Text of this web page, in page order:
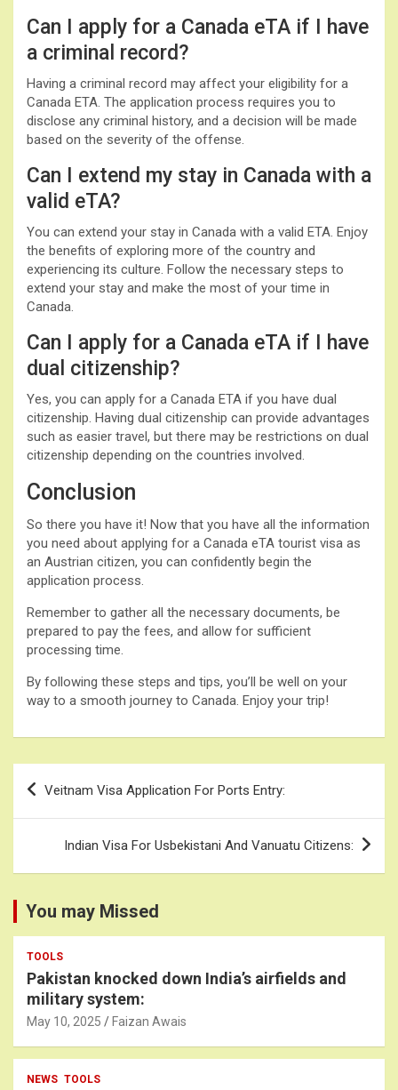
Can I apply for a Canada eTA if I have
a criminal record?
Having a criminal record may affect your eligibility for a
Canada ETA. The application process requires you to
disclose any criminal history, and a decision will be made
based on the severity of the offense.
Can I extend my stay in Canada with a
valid eTA?
You can extend your stay in Canada with a valid ETA. Enjoy
the benefits of exploring more of the country and
experiencing its culture. Follow the necessary steps to
extend your stay and make the most of your time in
Canada.
Can I apply for a Canada eTA if I have
dual citizenship?
Yes, you can apply for a Canada ETA if you have dual
citizenship. Having dual citizenship can provide advantages
such as easier travel, but there may be restrictions on dual
citizenship depending on the countries involved.
Conclusion
So there you have it! Now that you have all the information
you need about applying for a Canada eTA tourist visa as
an Austrian citizen, you can confidently begin the
application process.
Remember to gather all the necessary documents, be
prepared to pay the fees, and allow for sufficient
processing time.
By following these steps and tips, you’ll be well on your
way to a smooth journey to Canada. Enjoy your trip!
Post
navigation
Veitnam Visa Application For Ports Entry:
Indian Visa For Usbekistani And Vanuatu Citizens:
You may Missed
TOOLS
Pakistan knocked down India’s airfields and
military system:
May 10, 2025 Faizan Awais
NEWS TOOLS